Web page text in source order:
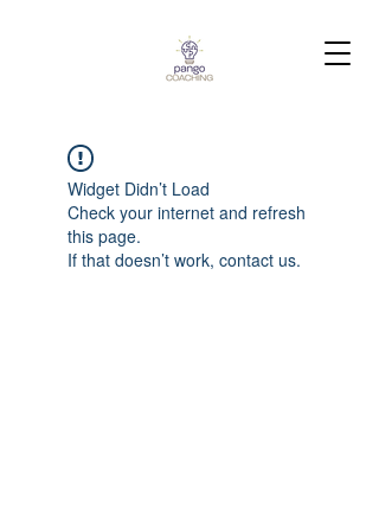
Widget Didn’t Load
Check your internet and refresh
this page.
If that doesn’t work, contact us.